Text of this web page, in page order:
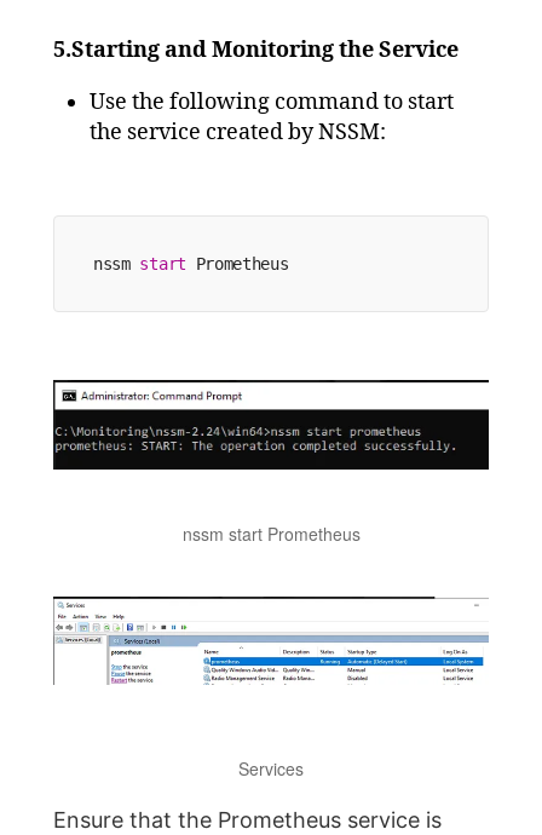
5.Starting and Monitoring the Service
Use the following command to start
the service created by NSSM:
nssm start Prometheus
nssm start Prometheus
Services
Ensure that the Prometheus service is